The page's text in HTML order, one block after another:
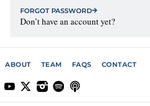
FORGOT PASSWORD
Don’t have an account yet?
ABOUT TEAM FAQS CONTACT